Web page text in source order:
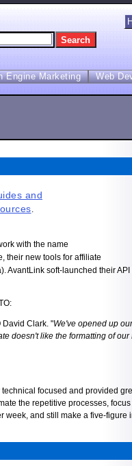
Engine Marketing Web
and
.
with the name
their new tools for affiliate
AvantLink soft-launched their
David Clark. "We've opened up
doesn't like the formatting of
focused and provided
the repetitive processes,
week, and still make a five-